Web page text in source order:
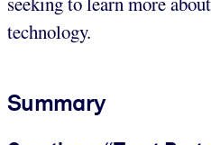
technology.
Summary